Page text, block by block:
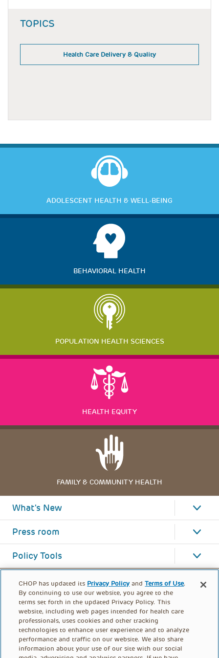
TOPICS
Health Care Delivery & Quality
ADOLESCENT HEALTH & WELL-BEING
BEHAVIORAL HEALTH
POPULATION HEALTH SCIENCES
HEALTH EQUITY
FAMILY & COMMUNITY HEALTH
What's New
Press room
Policy Tools
CHOP has updated its Privacy Policy andTerms of Use.
By continuing to use our website, you agree to the
terms set forth in the updated Privacy Policy. This
website, including web pages intended for health care
professionals, uses cookies and other tracking
technologies to enhance user experience and to analyze
performance and traffic on our website. We also share
information about your use of our site with our social